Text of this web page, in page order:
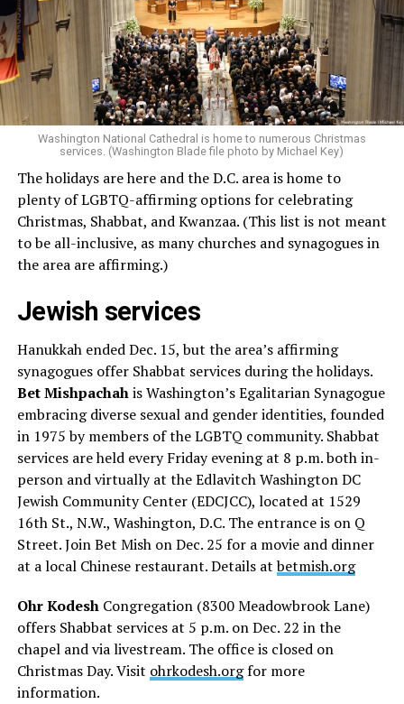
Washington National Cathedral is home to numerous Christmas
services. (Washington Blade file photo by Michael Key)
The holidays are here and the D.C. area is home to
plenty of LGBTQ-affirming options for celebrating
Christmas, Shabbat, and Kwanzaa. (This list is not meant
to be all-inclusive, as many churches and synagogues in
the area are affirming.)
Jewish services
Hanukkah ended Dec. 15, but the area’s affirming
synagogues offer Shabbat services during the holidays.
Bet Mishpachahis Washington’s Egalitarian Synagogue
embracing diverse sexual and gender identities, founded
in 1975 by members of the LGBTQ community. Shabbat
services are held every Friday evening at 8 p.m. both in-
person and virtually at the Edlavitch Washington DC
Jewish Community Center (EDCJCC), located at 1529
16th St., N.W., Washington, D.C. The entrance is on Q
Street. Join Bet Mish on Dec. 25 for a movie and dinner
at a local Chinese restaurant. Details atbetmish.org
Ohr KodeshCongregation (8300 Meadowbrook Lane)
offers Shabbat services at 5 p.m. on Dec. 22 in the
chapel and via livestream. The office is closed on
Christmas Day. Visit ohrkodesh.orgfor more
information.